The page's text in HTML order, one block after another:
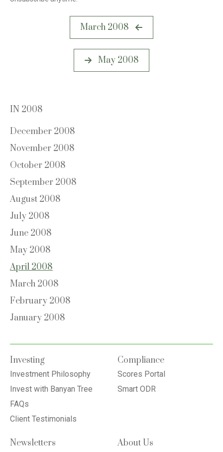
March 2008
May 2008
IN 2008
December 2008
November 2008
October 2008
September 2008
August 2008
July 2008
June 2008
May 2008
April 2008
March 2008
February 2008
January 2008
Investing
Investment Philosophy
Invest with Banyan Tree
FAQs
Client Testimonials
Compliance
Scores Portal
Smart ODR
Newsletters About Us